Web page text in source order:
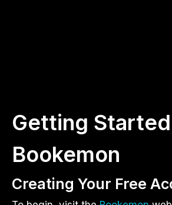
Getting
Bookemon
Creating Your Free